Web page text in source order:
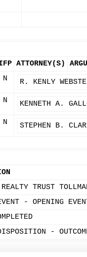
ATTORNEY(S)
N R. KENLY
N KENNETH A.
N STEPHEN B.
TRUST
- OPENING
-